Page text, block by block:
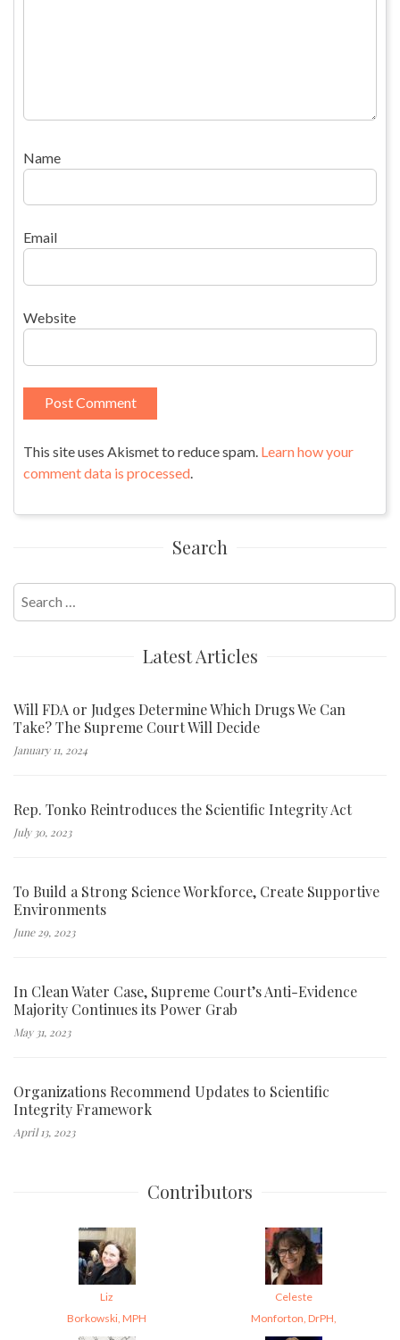
Name
Email
Website
This site uses Akismet to reduce spam. Learn how your
comment data is processed.
Search
Search
for:
Latest Articles
Will FDA or Judges Determine Which Drugs We Can
Take? The Supreme Court Will Decide
January 11, 2024
Rep. Tonko Reintroduces the Scientific Integrity Act
July 30, 2023
To Build a Strong Science Workforce, Create Supportive
Environments
June 29, 2023
In Clean Water Case, Supreme Court’s Anti-Evidence
Majority Continues its Power Grab
May 31, 2023
Organizations Recommend Updates to Scientific
Integrity Framework
April 13, 2023
Contributors
Liz
Borkowski, MPH
Celeste
Monforton, DrPH,